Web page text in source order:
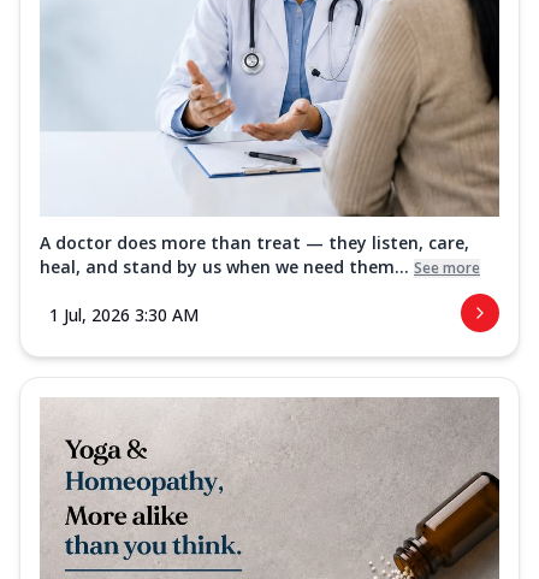
A doctor does more than treat — they listen, care,
heal, and stand by us when we need them... See more
1 Jul, 2026 3:30 AM